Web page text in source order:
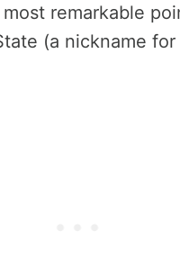
most remarkable
(a nickname for